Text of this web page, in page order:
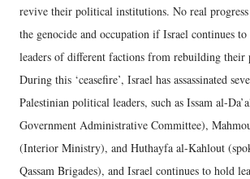
revive their political institutions. No real progress
the genocide and occupation if Israel continues
leaders of different factions from rebuilding
During this ‘ceasefire’, Israel has assassinated
Palestinian political leaders, such as Issam al-
Government Administrative Committee),
(Interior Ministry), and Huthayfa al-Kahlout
Qassam Brigades), and Israel continues to hold